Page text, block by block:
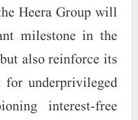
Heera Group will
milestone in the
also reinforce its
underprivileged
interest-free